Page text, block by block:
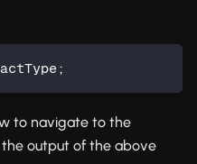
;
to navigate to the
output of the above